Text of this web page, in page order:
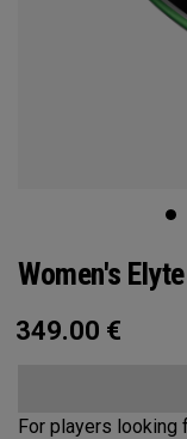
Women's
349.00 €
For players looking